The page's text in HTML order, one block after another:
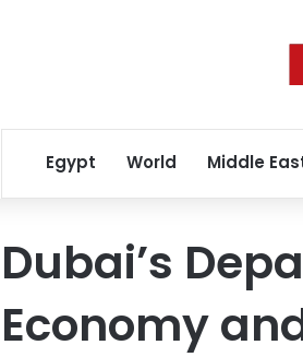
Egypt World Middle
Dubai’s
Economy